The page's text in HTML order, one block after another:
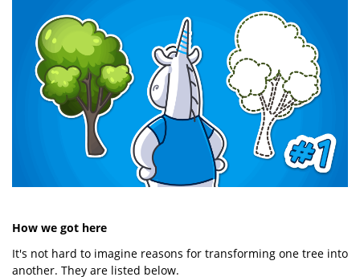
How we got here
It's not hard to imagine reasons for transforming one tree into
another. They are listed below.